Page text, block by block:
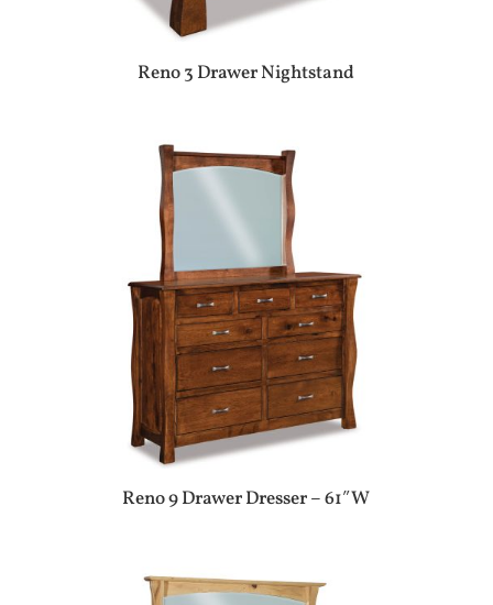
Reno 3 Drawer Nightstand
Reno 9 Drawer Dresser – 61″W